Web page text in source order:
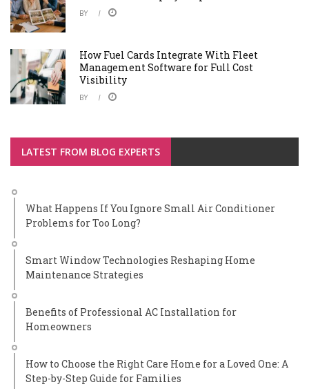
BY
How Fuel Cards Integrate With Fleet
Management Software for Full Cost
Visibility
BY
LATEST FROM BLOG EXPERTS
What Happens If You Ignore Small Air Conditioner
Problems for Too Long?
Smart Window Technologies Reshaping Home
Maintenance Strategies
Benefits of Professional AC Installation for
Homeowners
How to Choose the Right Care Home for a Loved One: A
Step-by-Step Guide for Families